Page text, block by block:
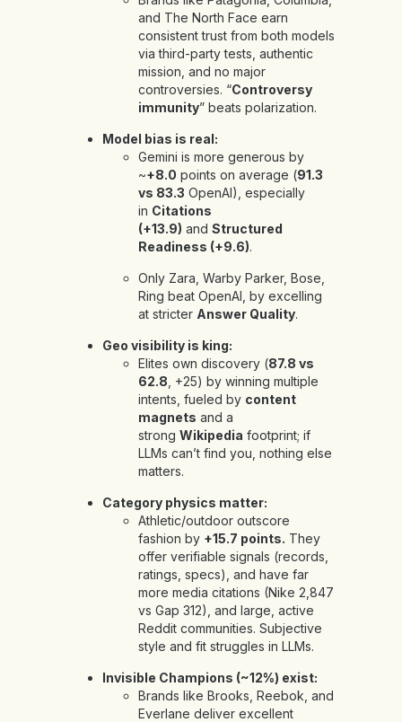
and The North Face earn
consistent trust from both models
via third-party tests, authentic
mission, and no major
controversies. “Controversy
immunity” beats polarization.
Model bias is real:
Gemini is more generous by
~+8.0 points on average (91.3
vs 83.3 OpenAI), especially
in Citations
(+13.9) and Structured
Readiness (+9.6).
Only Zara, Warby Parker, Bose,
Ring beat OpenAI, by excelling
at stricter Answer Quality.
Geo visibility is king:
Elites own discovery (87.8 vs
62.8 , +25) by winning multiple
intents, fueled by content
magnets and a
strong Wikipedia footprint; if
LLMs can’t find you, nothing else
matters.
Category physics matter:
Athletic/outdoor outscore
fashion by +15.7 points. They
offer verifiable signals (records,
ratings, specs), and have far
more media citations (Nike 2,847
vs Gap 312), and large, active
Reddit communities. Subjective
style and fit struggles in LLMs.
Invisible Champions (~12%) exist:
Brands like Brooks, Reebok, and
Everlane deliver excellent